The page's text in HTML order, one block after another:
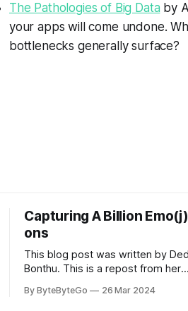
The Pathologies of Big Data by
your apps will come undone.
bottlenecks generally surface?
Capturing A Billion
ons
This blog post was written by
Bonthu. This is a repost from her
In stadiums, sports fans love to
By ByteByteGo 26 Mar 2024